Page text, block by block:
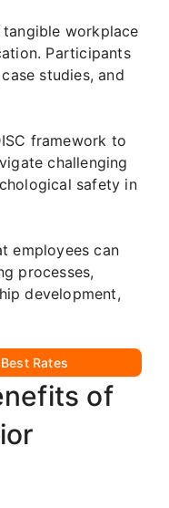
workplace
Participants
studies, and
framework to
challenging
safety in
employees can
processes,
development,
Rates
of